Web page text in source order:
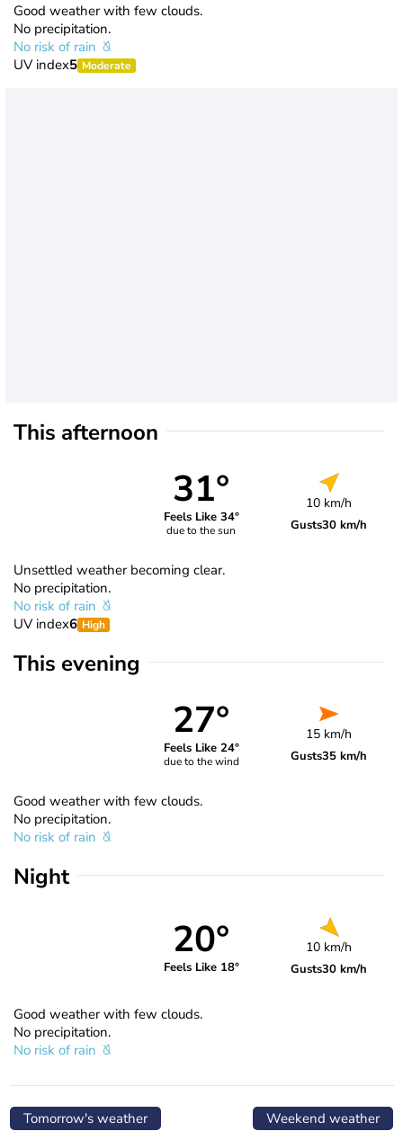
Good weather with few clouds.
No precipitation.
No risk of rain
UV index5 Moderate
This afternoon
31°
Feels Like 34°
due to the sun
10 km/h
Gusts30 km/h
Unsettled weather becoming clear.
No precipitation.
No risk of rain
UV index6 High
This evening
27°
Feels Like 24°
due to the wind
15 km/h
Gusts35 km/h
Good weather with few clouds.
No precipitation.
No risk of rain
Night
20°
Feels Like 18°
10 km/h
Gusts30 km/h
Good weather with few clouds.
No precipitation.
No risk of rain
Tomorrow's weather Weekend weather